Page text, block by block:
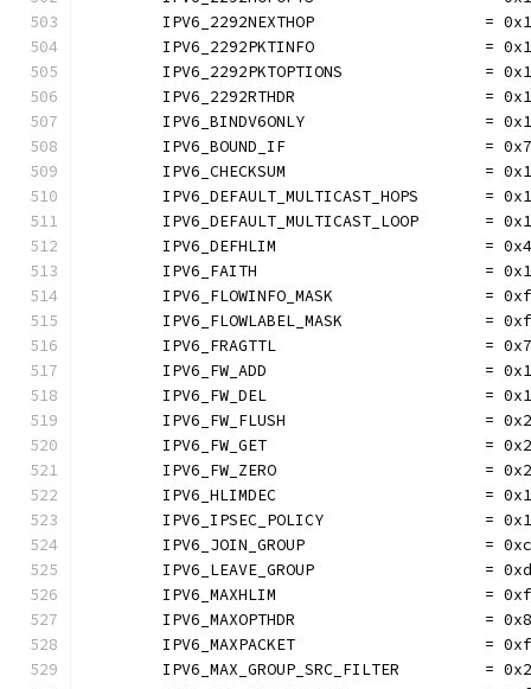
IPV6_2292NEXTHOP                  =
IPV6_2292PKTINFO                  =
IPV6_2292PKTOPTIONS               =
IPV6_2292RTHDR                    =
IPV6_BINDV6ONLY                   =
IPV6_BOUND_IF                     =
IPV6_CHECKSUM                     =
	IPV6_DEFAULT_MULTICAST_HOPS       = 0x1
	IPV6_DEFAULT_MULTICAST_LOOP       = 0x1
IPV6_DEFHLIM                      =
IPV6_FAITH                        =
IPV6_FLOWINFO_MASK                =
IPV6_FLOWLABEL_MASK               =
IPV6_FRAGTTL                      =
IPV6_FW_ADD                       =
IPV6_FW_DEL                       =
IPV6_FW_FLUSH                     =
IPV6_FW_GET                       =
IPV6_FW_ZERO                      =
	IPV6_HLIMDEC                      = 0x1
IPV6_IPSEC_POLICY                 =
	IPV6_JOIN_GROUP                   = 0xc
	IPV6_LEAVE_GROUP                  = 0xd
IPV6_MAXHLIM                      =
IPV6_MAXOPTHDR                    =
IPV6_MAXPACKET                    =
IPV6_MAX_GROUP_SRC_FILTER         =